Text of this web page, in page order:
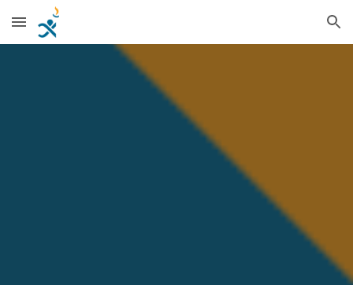
Skip to main content Skip to navigation